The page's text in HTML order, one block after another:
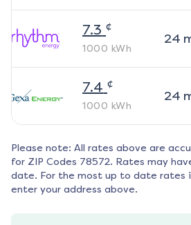
7.3 ¢
1000 kWh
24
7.4 ¢
1000 kWh
24
Please note: All rates above are
for ZIP Codes 78572. Rates may
date. For the most up to date rates
enter your address above.